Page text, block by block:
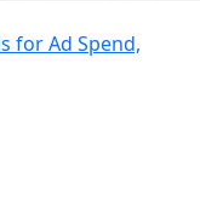
for Ad Spend,